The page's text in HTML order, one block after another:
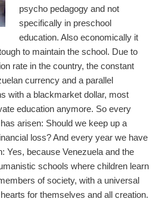
psycho pedagogy and not
specifically in preschool
education. Also economically it
to maintain the school. Due to
rate in the country, the constant
currency and a parallel
with a blackmarket dollar, most
education anymore. So every
arisen: Should we keep up a
loss? And every year we have
Yes, because Venezuela and the
schools where children learn
of society, with a universal
for themselves and all creation.